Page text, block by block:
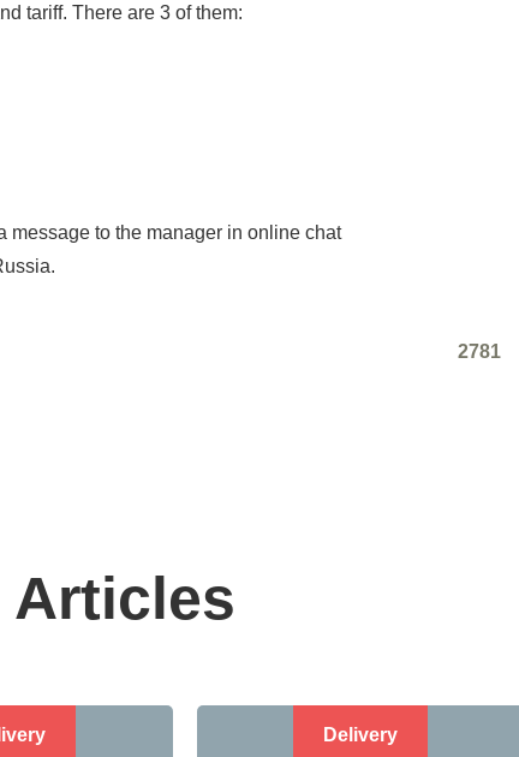
tariff. There are 3 of them:
message to the manager in online chat
2781
Articles
Delivery